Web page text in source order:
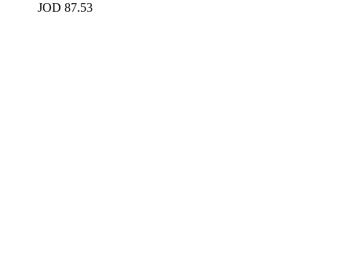
JOD 87.53